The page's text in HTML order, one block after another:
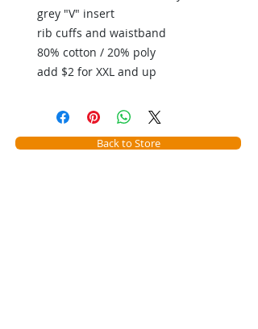
grey "V" insert
rib cuffs and waistband
80% cotton / 20% poly
add $2 for XXL and up
Back to Store